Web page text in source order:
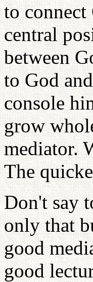
to connect
central
between
to God
console
grow
mediator.
The
Don't say
only that
good
good